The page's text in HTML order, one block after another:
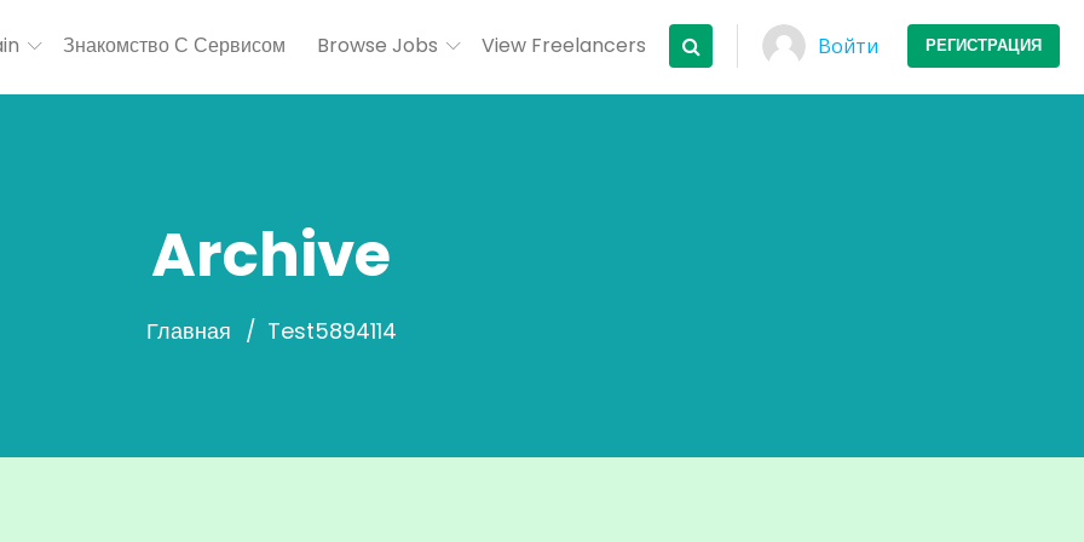
Знакомство С Сервисом Browse Jobs View Freelancers Войти РЕГИСТРАЦИЯ
Archive
Главная Test5894114